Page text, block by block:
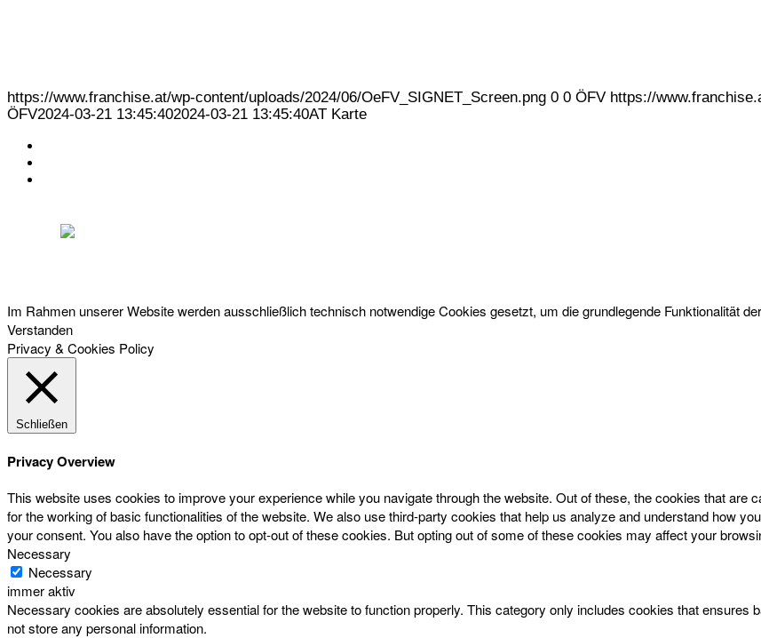
https://www.franchise.at/wp-content/uploads/2024/06/OeFV_SIGNET_Screen.png 0 0 ÖFV https://
ÖFV2024-03-21 13:45:402024-03-21 13:45:40AT Karte
Im Rahmen unserer Website werden ausschließlich technisch notwendige Cookies gesetzt, um die grundlegende Funktionalität
Verstanden
Privacy & Cookies Policy
Schließen
Privacy Overview
This website uses cookies to improve your experience while you navigate through the website. Out of these, the cookies that
for the working of basic functionalities of the website. We also use third-party cookies that help us analyze and understand how
your consent. You also have the option to opt-out of these cookies. But opting out of some of these cookies may affect your
Necessary
Necessary
immer aktiv
Necessary cookies are absolutely essential for the website to function properly. This category only includes cookies that
not store any personal information.